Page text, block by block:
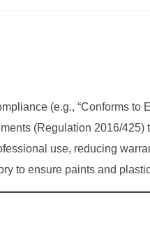
(e.g., “Conforms to
(Regulation 2016/425)
use, reducing
to ensure paints and